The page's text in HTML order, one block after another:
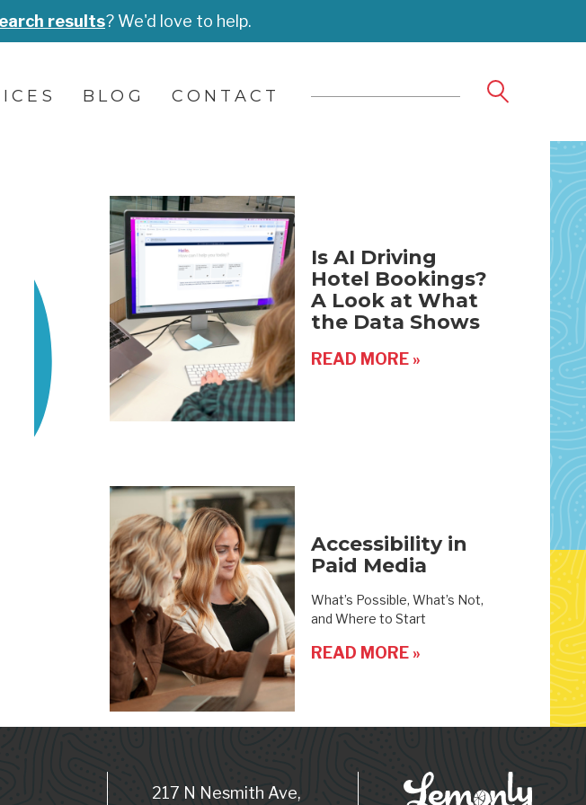
results? We'd love to help.
BLOG CONTACT
Is AI Driving
Hotel Bookings?
A Look at What
the Data Shows
READ MORE »
Accessibility in
Paid Media
What’s Possible, What’s Not,
and Where to Start
READ MORE »
217 N Nesmith Ave,